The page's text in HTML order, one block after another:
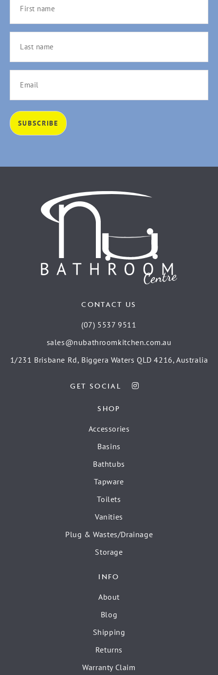
CONTACT US
(07) 5537 9511
sales@nubathroomkitchen.com.au
1/231 Brisbane Rd, Biggera Waters QLD 4216, Australia
GET SOCIAL
SHOP
Accessories
Basins
Bathtubs
Tapware
Toilets
Vanities
Plug & Wastes/Drainage
Storage
INFO
About
Blog
Shipping
Returns
Warranty Claim